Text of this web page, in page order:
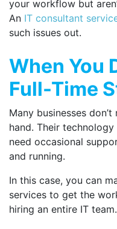
your workflow but
An IT consultant
such issues out.
When You
Full-Time
Many businesses
hand. Their
need occasional
and running.
In this case, you can
services to get the
hiring an entire IT team.